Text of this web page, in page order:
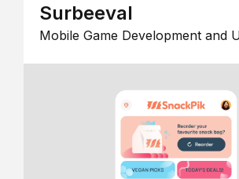
Surbeeval
Mobile Game Development and